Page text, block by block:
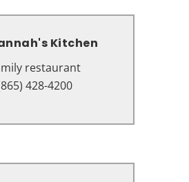
Kitchen
restaurant
428-4200
Kitchen
restaurant
Pigeon Forge, TN